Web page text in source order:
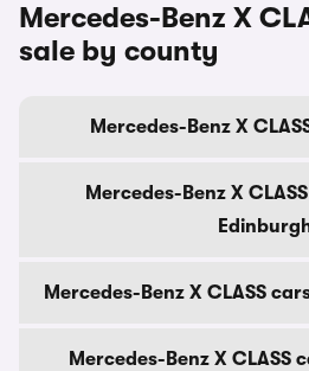
Mercedes-Benz X
sale by county
Mercedes-Benz X
Mercedes-Benz X
Mercedes-Benz X CLASS
Mercedes-Benz X CLASS